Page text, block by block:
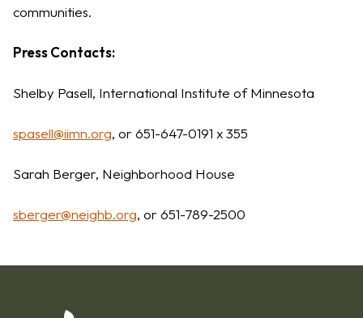
communities.
Press Contacts:
Shelby Pasell, International Institute of Minnesota
spasell@iimn.org, or 651-647-0191 x 355
Sarah Berger, Neighborhood House
sberger@neighb.org, or 651-789-2500